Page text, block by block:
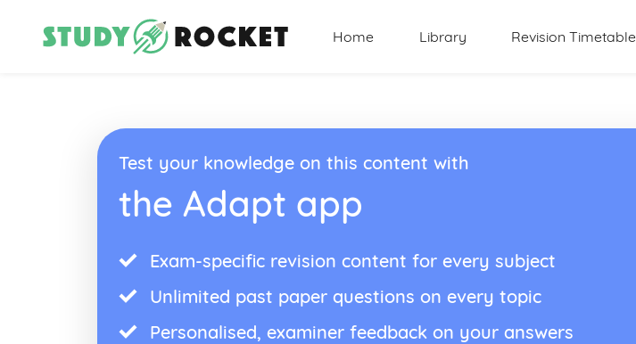
Home Library Revision Timetable
Test your knowledge on this content with
the Adapt app
Exam-specific revision content for every subject
Unlimited past paper questions on every topic
Personalised, examiner feedback on your answers